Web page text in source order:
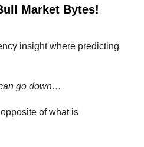
Market Bytes!
insight where predicting
go down…
of what is